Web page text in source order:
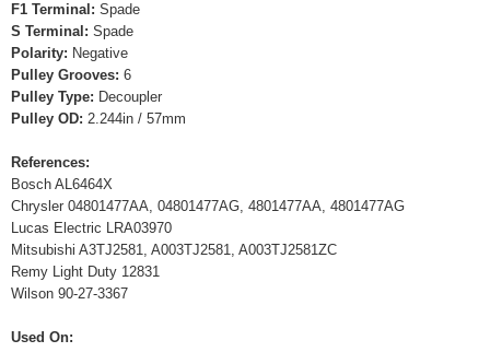
F1 Terminal: Spade
S Terminal: Spade
Polarity: Negative
Pulley Grooves: 6
Pulley Type: Decoupler
Pulley OD: 2.244in / 57mm
References:
Bosch AL6464X
Chrysler 04801477AA, 04801477AG, 4801477AA, 4801477AG
Lucas Electric LRA03970
Mitsubishi A3TJ2581, A003TJ2581, A003TJ2581ZC
Remy Light Duty 12831
Wilson 90-27-3367
Used On: